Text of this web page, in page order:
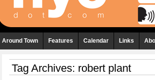
Around Town Features Calendar Links
Tag Archives: robert plant